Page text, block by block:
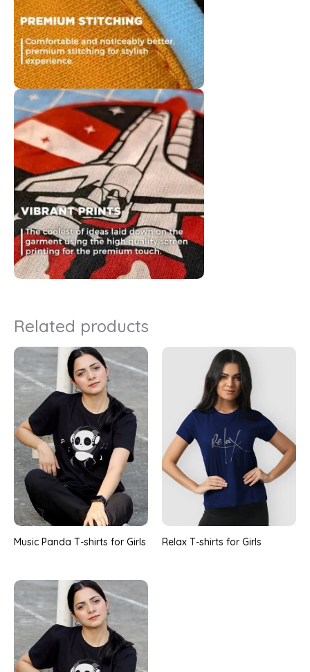
Related products
Music Panda T-shirts for Girls Relax T-shirts for Girls